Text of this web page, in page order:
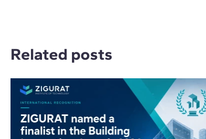
Related posts